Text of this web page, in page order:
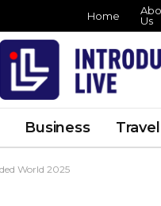
Home
Us
Business Travel
World 2025